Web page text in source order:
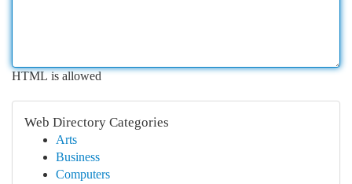
HTML is allowed
Web Directory Categories
Arts
Business
Computers